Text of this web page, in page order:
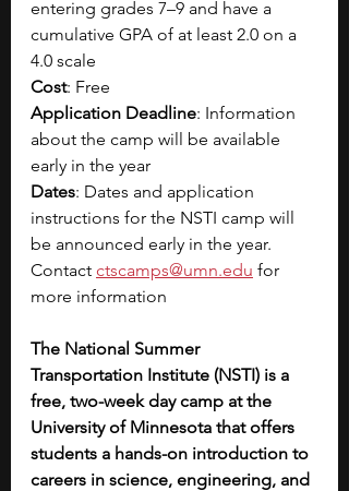
entering grades 7–9 and have a
cumulative GPA of at least 2.0 on a
4.0 scale
Cost: Free
Application Deadline: Information
about the camp will be available
early in the year
Dates: Dates and application
instructions for the NSTI camp will
be announced early in the year.
Contact ctscamps@umn.edu for
more information
The National Summer
Transportation Institute (NSTI) is a
free, two-week day camp at the
University of Minnesota that offers
students a hands-on introduction to
careers in science, engineering, and